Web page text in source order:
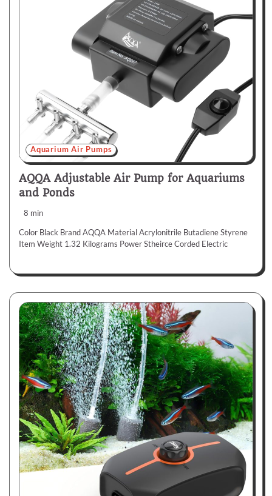
Aquarium Air Pumps
AQQA Adjustable Air Pump for Aquariums
and Ponds
8 min
Color Black Brand AQQA Material Acrylonitrile Butadiene Styrene
Item Weight 1.32 Kilograms Power Stheirce Corded Electric